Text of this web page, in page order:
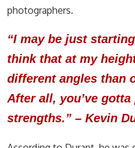
photographers.
“I may be just
think that at my
different angles than
After all, you’ve
strengths.” – Kevin